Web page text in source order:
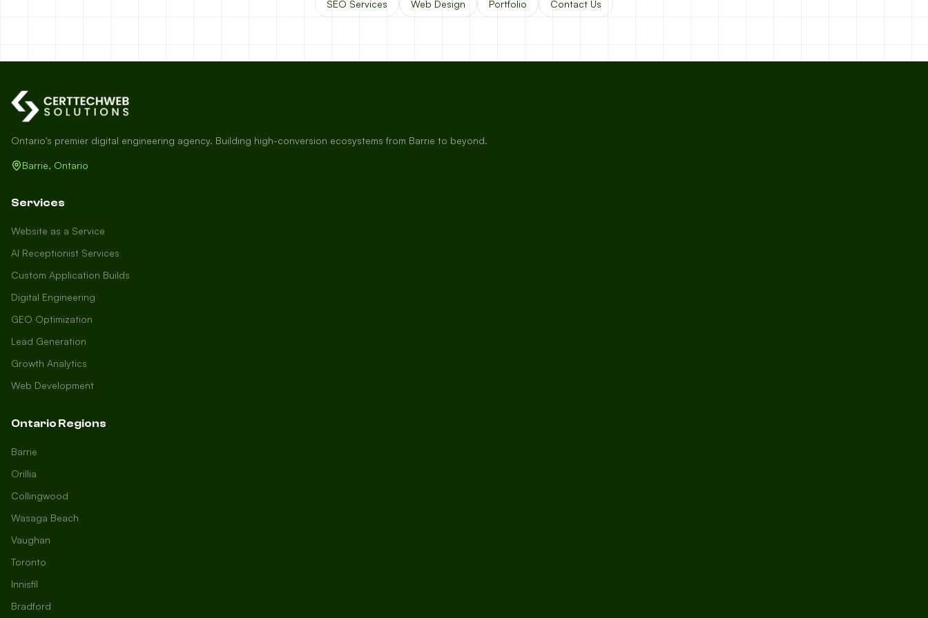
SEO Services Web Design Portfolio Contact Us
Ontario's premier digital engineering agency. Building high-conversion ecosystems from Barrie to beyond.
Barrie, Ontario
Services
Website as a Service
AI Receptionist Services
Custom Application Builds
Digital Engineering
GEO Optimization
Lead Generation
Growth Analytics
Web Development
Ontario Regions
Barrie
Orillia
Collingwood
Wasaga Beach
Vaughan
Toronto
Innisfil
Bradford